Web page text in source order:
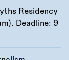
Residency
Deadline: 9